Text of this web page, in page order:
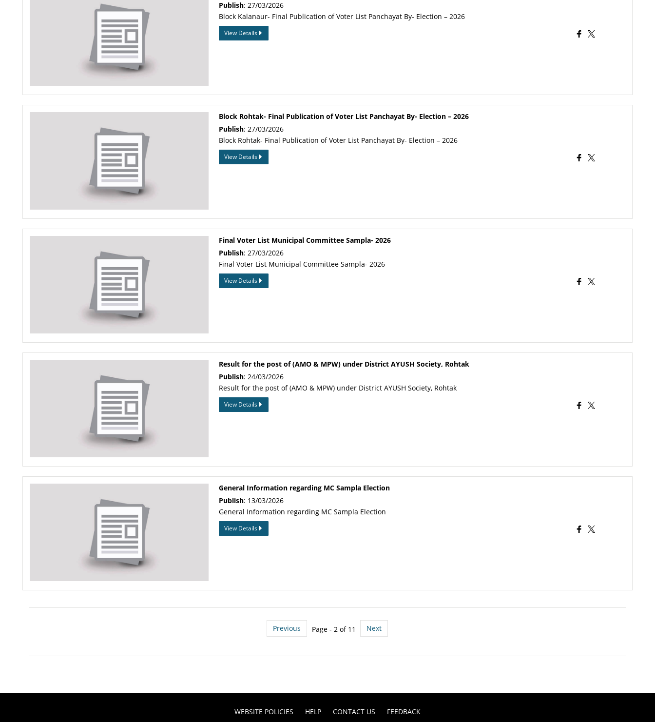
Publish: 27/03/2026
Block Kalanaur- Final Publication of Voter List Panchayat By- Election – 2026
View Details
Block Rohtak- Final Publication of Voter List Panchayat By- Election – 2026
Publish: 27/03/2026
Block Rohtak- Final Publication of Voter List Panchayat By- Election – 2026
View Details
Final Voter List Municipal Committee Sampla- 2026
Publish: 27/03/2026
Final Voter List Municipal Committee Sampla- 2026
View Details
Result for the post of (AMO & MPW) under District AYUSH Society, Rohtak
Publish: 24/03/2026
Result for the post of (AMO & MPW) under District AYUSH Society, Rohtak
View Details
General Information regarding MC Sampla Election
Publish: 13/03/2026
General Information regarding MC Sampla Election
View Details
Previous Page - 2 of 11 Next
WEBSITE POLICIES HELP CONTACT US FEEDBACK